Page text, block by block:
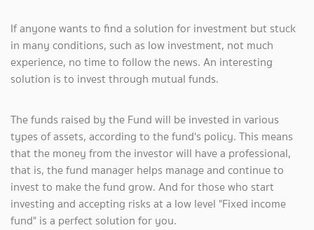
If anyone wants to find a solution for investment but stuck
in many conditions, such as low investment, not much
experience, no time to follow the news. An interesting
solution is to invest through mutual funds.
The funds raised by the Fund will be invested in various
types of assets, according to the fund's policy. This means
that the money from the investor will have a professional,
that is, the fund manager helps manage and continue to
invest to make the fund grow. And for those who start
investing and accepting risks at a low level "Fixed income
fund" is a perfect solution for you.